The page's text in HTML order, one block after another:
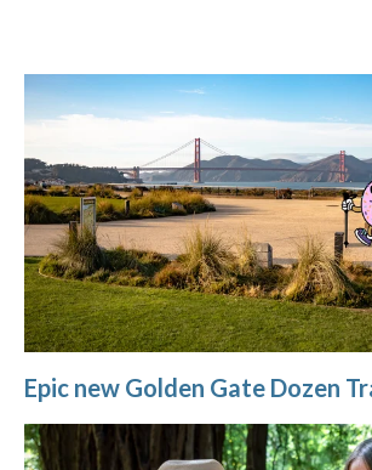
Epic new Golden Gate Dozen